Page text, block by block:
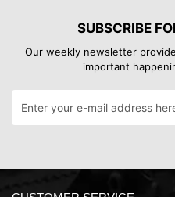
SUBSCRIBE
Our weekly newsletter
important